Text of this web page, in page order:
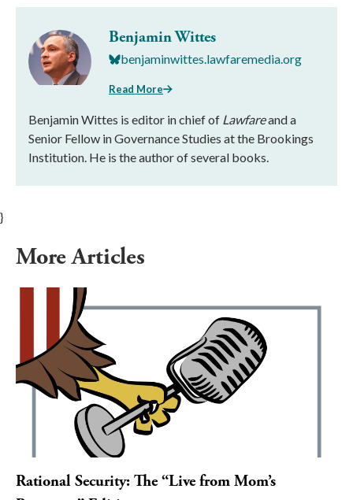
Benjamin Wittes
benjaminwittes.lawfaremedia.org
Read More
Benjamin Wittes is editor in chief of Lawfareand a
Senior Fellow in Governance Studies at the Brookings
Institution. He is the author of several books.
}
More Articles
Rational Security: The “Live from Mom’s